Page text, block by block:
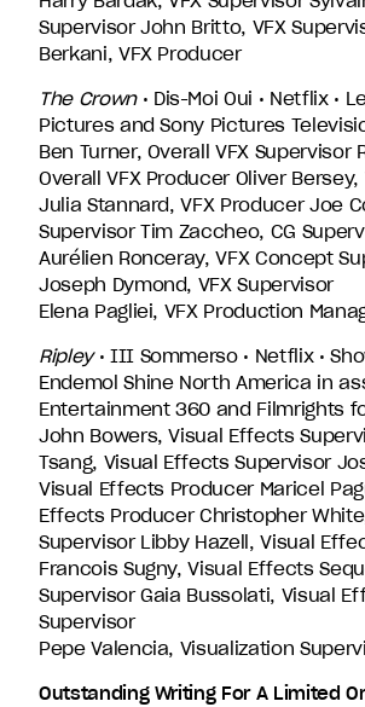
Supervisor John Britto, VFX
Berkani, VFX Producer
The Crown• Dis-Moi Oui • Netflix •
Pictures and Sony Pictures
Ben Turner, Overall VFX Supervisor
Overall VFX Producer Oliver Bersey,
Julia Stannard, VFX Producer Joe
Supervisor Tim Zaccheo, CG
Aurélien Ronceray, VFX Concept
Joseph Dymond, VFX Supervisor
Elena Pagliei, VFX Production
Ripley• III Sommerso • Netflix •
Endemol Shine North America in
Entertainment 360 and Filmrights
John Bowers, Visual Effects
Tsang, Visual Effects Supervisor
Visual Effects Producer Maricel
Effects Producer Christopher
Supervisor Libby Hazell, Visual
Francois Sugny, Visual Effects
Supervisor Gaia Bussolati, Visual
Supervisor
Pepe Valencia, Visualization
Outstanding Writing For A Limited